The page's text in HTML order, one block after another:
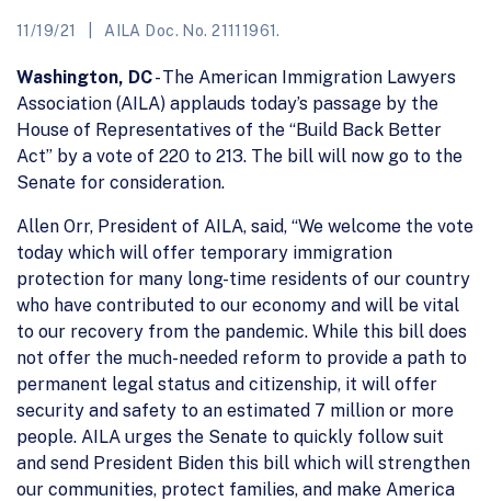
11/19/21 AILA Doc. No. 21111961.
Washington, DC- The American Immigration Lawyers
Association (AILA) applauds today’s passage by the
House of Representatives of the “Build Back Better
Act” by a vote of 220 to 213. The bill will now go to the
Senate for consideration.
Allen Orr, President of AILA, said, “We welcome the vote
today which will offer temporary immigration
protection for many long-time residents of our country
who have contributed to our economy and will be vital
to our recovery from the pandemic. While this bill does
not offer the much-needed reform to provide a path to
permanent legal status and citizenship, it will offer
security and safety to an estimated 7 million or more
people. AILA urges the Senate to quickly follow suit
and send President Biden this bill which will strengthen
our communities, protect families, and make America